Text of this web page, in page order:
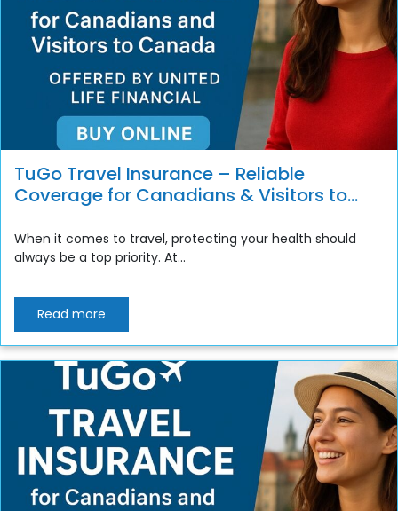
TuGo Travel Insurance – Reliable
Coverage for Canadians & Visitors to
When it comes to travel, protecting your health should
always be a top priority. At...
Read more